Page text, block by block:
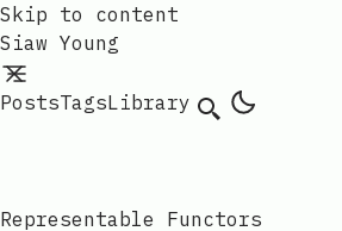
Skip to content
Siaw Young
PostsTagsLibrary
Representable Functors